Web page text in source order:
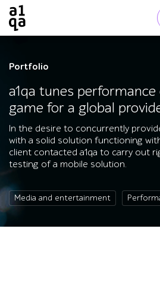
Portfolio
a1qa tunes
game for a global
In the desire to concurrently
with a solid solution functioning
client contacted a1qa to carry out
testing of a mobile solution.
Media and entertainment